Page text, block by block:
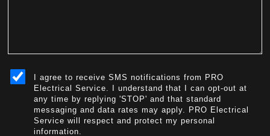
I agree to receive SMS notifications from PRO
Electrical Service. I understand that I can opt-out at
any time by replying 'STOP' and that standard
messaging and data rates may apply. PRO Electrical
Service will respect and protect my personal
information.